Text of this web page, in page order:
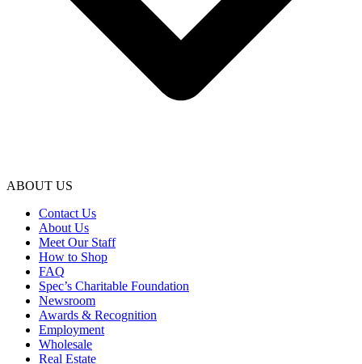
ABOUT US
Contact Us
About Us
Meet Our Staff
How to Shop
FAQ
Spec’s Charitable Foundation
Newsroom
Awards & Recognition
Employment
Wholesale
Real Estate